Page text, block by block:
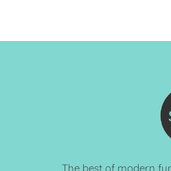
The best of modern